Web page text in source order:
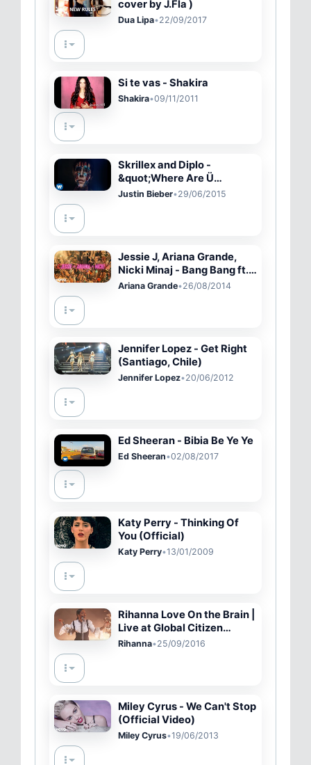
cover by J.Fla )
Dua Lipa•22/09/2017
Si te vas - Shakira
Shakira•09/11/2011
Skrillex and Diplo -
&quot;Where Are Ü
Now&quot; with Justin
Justin Bieber•29/06/2015
Jessie J, Ariana Grande,
Nicki Minaj - Bang Bang ft.
Ariana Grande, Nicki Minaj
Ariana Grande•26/08/2014
Jennifer Lopez - Get Right
(Santiago, Chile)
Jennifer Lopez•20/06/2012
Ed Sheeran - Bibia Be Ye Ye
Ed Sheeran•02/08/2017
Katy Perry - Thinking Of
You (Official)
Katy Perry•13/01/2009
Rihanna Love On the Brain |
Live at Global Citizen
Festival 2016
Rihanna•25/09/2016
Miley Cyrus - We Can't Stop
(Official Video)
Miley Cyrus•19/06/2013